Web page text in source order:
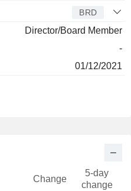
BRD
Director/Board Member
-
01/12/2021
Change
5-day
change